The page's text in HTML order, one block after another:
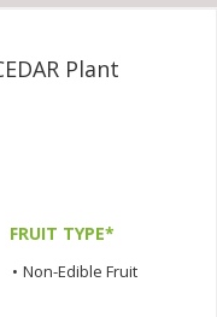
Plant
FRUIT TYPE*
• Non-Edible Fruit